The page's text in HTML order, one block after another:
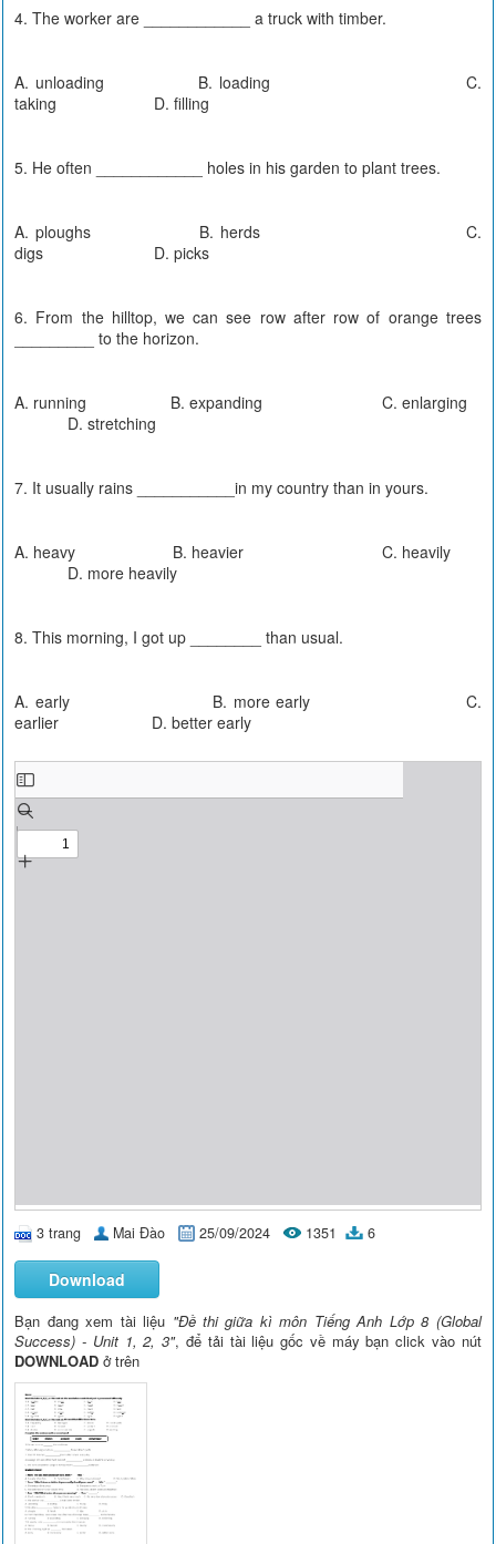
4. The worker are ____________ a truck with timber.
A. unloading B. loading C.
taking D. filling
5. He often ____________ holes in his garden to plant trees.
A. ploughs B. herds C.
digs D. picks
6. From the hilltop, we can see row after row of orange trees
_________ to the horizon.
A. running B. expanding C. enlarging
D. stretching
7. It usually rains ___________in my country than in yours.
A. heavy B. heavier C. heavily
D. more heavily
8. This morning, I got up ________ than usual.
A. early B. more early C.
earlier D. better early
3 trang Mai Đào 25/09/2024 1351 6
Download
Bạn đang xem tài liệu "Đề thi giữa kì môn Tiếng Anh Lớp 8 (Global
Success) - Unit 1, 2, 3", để tải tài liệu gốc về máy bạn click vào nút
DOWNLOAD ở trên